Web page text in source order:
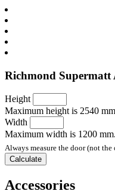
Richmond Supermatt
Height
Maximum height is 2540
Width
Maximum width is 1200 mm.
Always measure the door (not the
Accessories